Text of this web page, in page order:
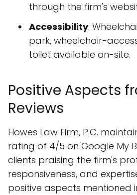
through the firm's
Accessibility:
park, wheelchair-
toilet available on-site.
Positive Aspects
Reviews
Howes Law Firm, P.C.
rating of 4/5 on Google My
clients praising the firm's
responsiveness, and
positive aspects mentioned